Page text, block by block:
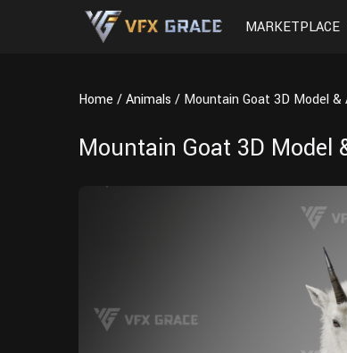
MARKETPLACE
Home Animals Mountain Goat 3D Model
Mountain Goat 3D Model